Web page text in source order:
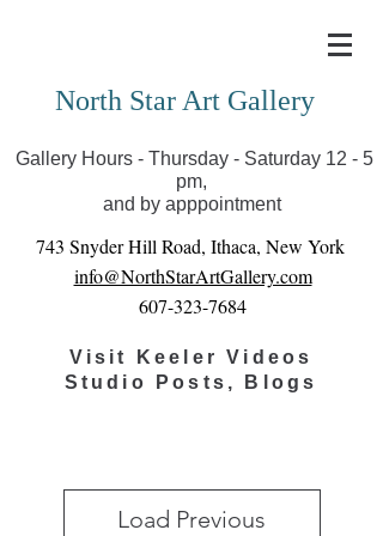
you can view exhibits as scheduled online
North Star Art Gallery
Gallery Hours - Thursday - Saturday 12 - 5
pm,
and by apppointment
743 Snyder Hill Road, Ithaca, New York
info@NorthStarArtGallery.com
607-323-7684
Visit Keeler Videos
Studio Posts, Blogs
Load Previous